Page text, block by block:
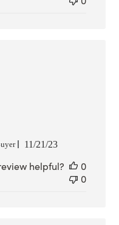
Published
11/21/23
helpful?
0
0